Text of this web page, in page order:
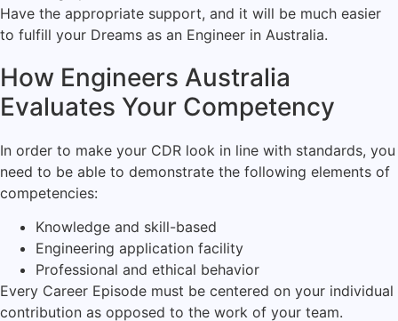
Have the appropriate support, and it will be much easier
to fulfill your Dreams as an Engineer in Australia.
How Engineers Australia
Evaluates Your Competency
In order to make your CDR look in line with standards, you
need to be able to demonstrate the following elements of
competencies:
Knowledge and skill-based
Engineering application facility
Professional and ethical behavior
Every Career Episode must be centered on your individual
contribution as opposed to the work of your team.